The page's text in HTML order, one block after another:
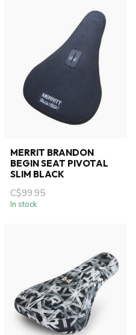
MERRIT BRANDON
BEGIN SEAT PIVOTAL
SLIM BLACK
C$99.95
In stock